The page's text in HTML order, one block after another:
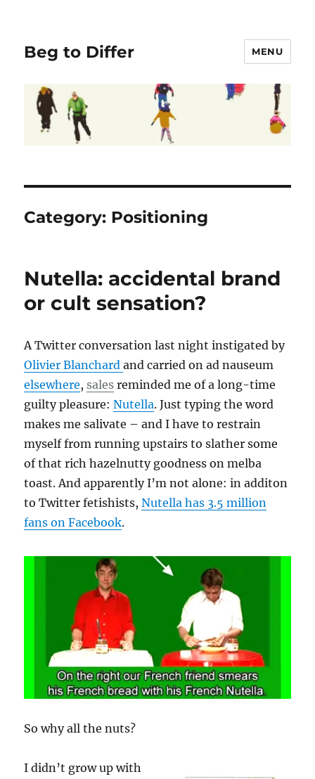
Beg to Differ MENU
Category: Positioning
Nutella: accidental brand
or cult sensation?
A Twitter conversation last night instigated by
Olivier Blanchardand carried on ad nauseum
elsewhere, sales reminded me of a long-time
guilty pleasure:Nutella. Just typing the word
makes me salivate – and I have to restrain
myself from running upstairs to slather some
of that rich hazelnutty goodness on melba
toast. And apparently I’m not alone: in additon
to Twitter fetishists,Nutella has 3.5 million
fans on Facebook.
So why all the nuts?
I didn’t grow up with